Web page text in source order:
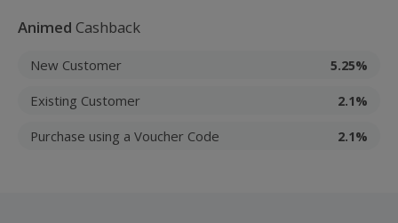
Animed Cashback
New Customer 5.25%
Existing Customer 2.1%
Purchase using a Voucher Code 2.1%